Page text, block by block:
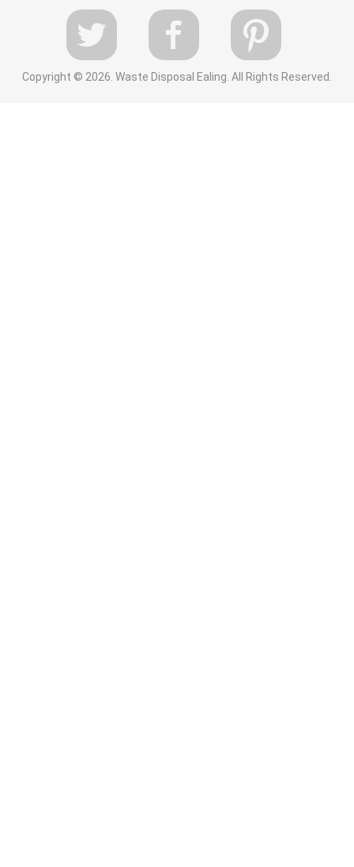
Copyright © 2026. Waste Disposal Ealing. All Rights Reserved.